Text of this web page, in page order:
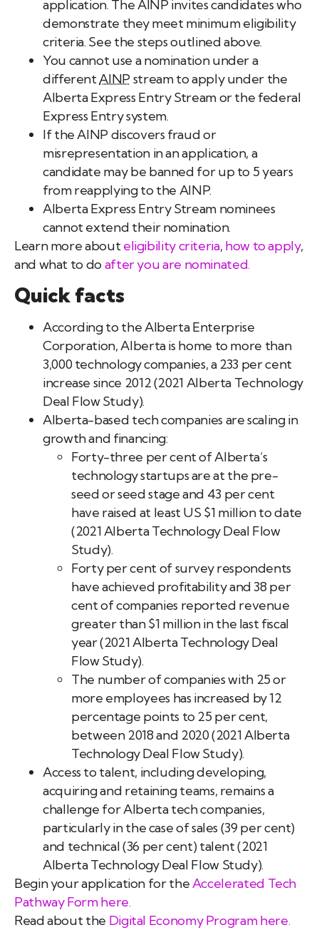
application. The AINP invites candidates who
demonstrate they meet minimum eligibility
criteria. See the steps outlined above.
You cannot use a nomination under a
differentAINP stream to apply under the
Alberta Express Entry Stream or the federal
Express Entry system.
If the AINP discovers fraud or
misrepresentation in an application, a
candidate may be banned for up to 5 years
from reapplying to the AINP.
Alberta Express Entry Stream nominees
cannot extend their nomination.
Learn more abouteligibility criteria, how to apply,
and what to doafter you are nominated.
Quick facts
According to the Alberta Enterprise
Corporation, Alberta is home to more than
3,000 technology companies, a 233 per cent
increase since 2012 (2021 Alberta Technology
Deal Flow Study).
Alberta-based tech companies are scaling in
growth and financing:
Forty-three per cent of Alberta’s
technology startups are at the pre-
seed or seed stage and 43 per cent
have raised at least US $1 million to date
(2021 Alberta Technology Deal Flow
Study).
Forty per cent of survey respondents
have achieved profitability and 38 per
cent of companies reported revenue
greater than $1 million in the last fiscal
year (2021 Alberta Technology Deal
Flow Study).
The number of companies with 25 or
more employees has increased by 12
percentage points to 25 per cent,
between 2018 and 2020 (2021 Alberta
Technology Deal Flow Study).
Access to talent, including developing,
acquiring and retaining teams, remains a
challenge for Alberta tech companies,
particularly in the case of sales (39 per cent)
and technical (36 per cent) talent (2021
Alberta Technology Deal Flow Study).
Begin your application for theAccelerated Tech
Pathway Form here.
Read about the Digital Economy Program here.